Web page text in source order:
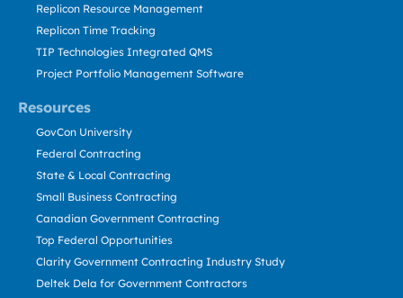
Resources
Replicon Resource Management
Replicon Time Tracking
TIP Technologies Integrated QMS
Project Portfolio Management Software
GovCon University
Federal Contracting
State & Local Contracting
Small Business Contracting
Canadian Government Contracting
Top Federal Opportunities
Clarity Government Contracting Industry Study
Deltek Dela for Government Contractors